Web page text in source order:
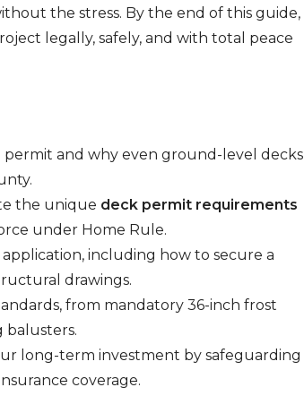
the stress. By the end of this guide,
legally, safely, and with total peace
and why even ground-level decks
the unique deck permit requirements
under Home Rule.
including how to secure a
drawings.
from mandatory 36-inch frost
balusters.
long-term investment by safeguarding
coverage.